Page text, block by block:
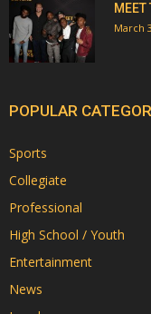
March
POPULAR
Sports
Collegiate
Professional
High School / Youth
Entertainment
News